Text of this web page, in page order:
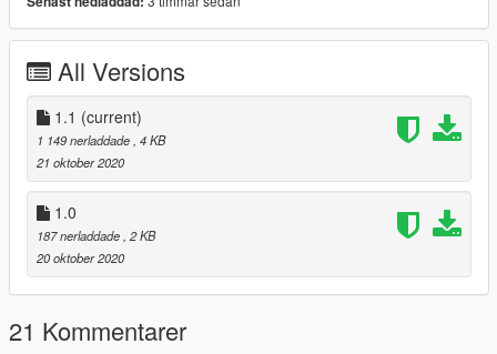
All Versions
1.1 (current)
1 149 nerladdade , 4 KB
21 oktober 2020
1.0
187 nerladdade , 2 KB
20 oktober 2020
21 Kommentarer